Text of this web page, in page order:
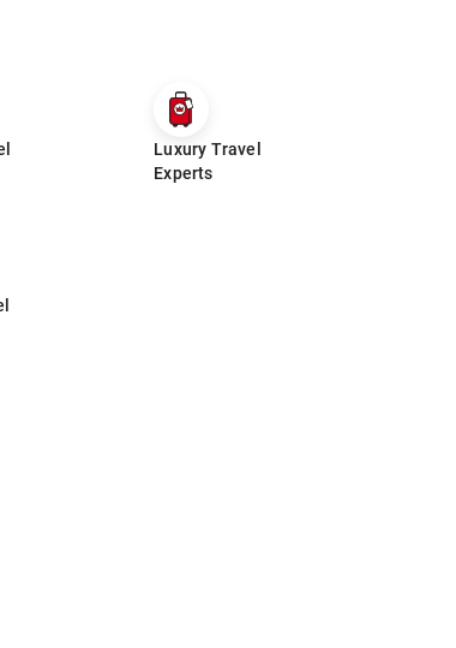
Luxury Travel
Experts